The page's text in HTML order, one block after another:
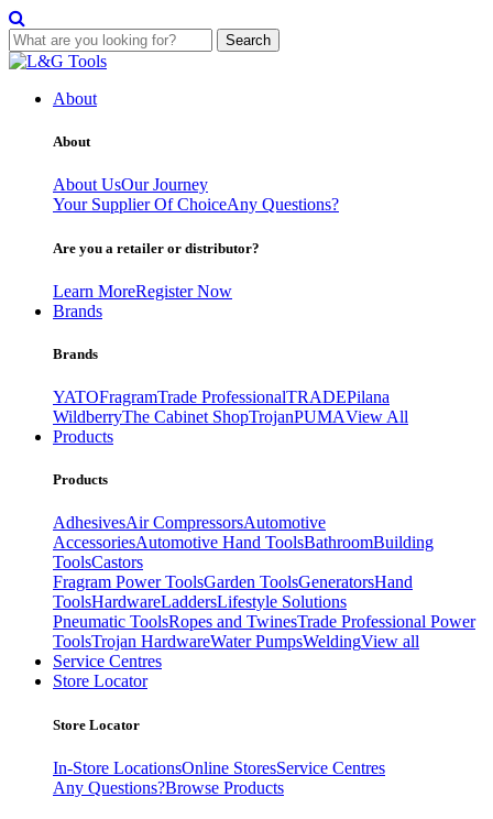
Search
Skip
contentAbout
About
About UsOur Journey
Your Supplier Of ChoiceAny Questions?
Are you a retailer or distributor?
Learn MoreRegister Now
Brands
Brands
YATOFragramTrade ProfessionalTRADEPilana
WildberryThe Cabinet ShopTrojanPUMAView All
Products
Products
AdhesivesAir CompressorsAutomotive
AccessoriesAutomotive Hand ToolsBathroomBuilding
ToolsCastors
Fragram Power ToolsGarden ToolsGeneratorsHand
ToolsHardwareLaddersLifestyle Solutions
Pneumatic ToolsRopes and TwinesTrade Professional Power
ToolsTrojan HardwareWater PumpsWeldingView all
Service Centres
Store Locator
Store Locator
In-Store LocationsOnline StoresService Centres
Any Questions?Browse Products